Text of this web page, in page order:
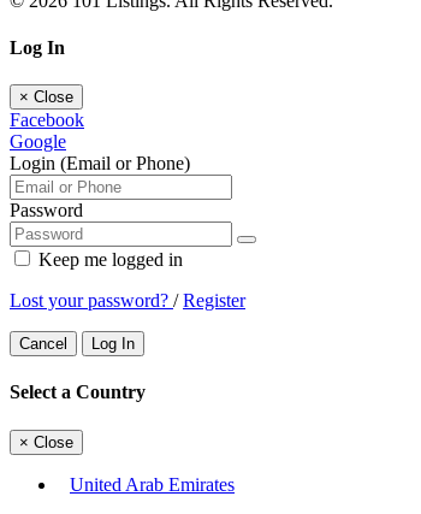
Log In
× Close
Facebook
Google
Login (Email or Phone)
Password
Keep me logged in
Lost your password? /Register
Cancel Log In
Select a Country
× Close
United Arab Emirates